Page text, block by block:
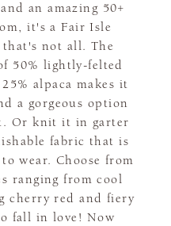
an amazing 50+
it's a Fair Isle
not all. The
50% lightly-felted
alpaca makes it
a gorgeous option
Or knit it in garter
fabric that is
wear. Choose from
ranging from cool
cherry red and fiery
fall in love! Now